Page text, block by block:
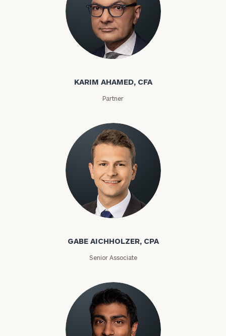
KARIM AHAMED, CFA
Partner
GABE AICHHOLZER, CPA
Senior Associate